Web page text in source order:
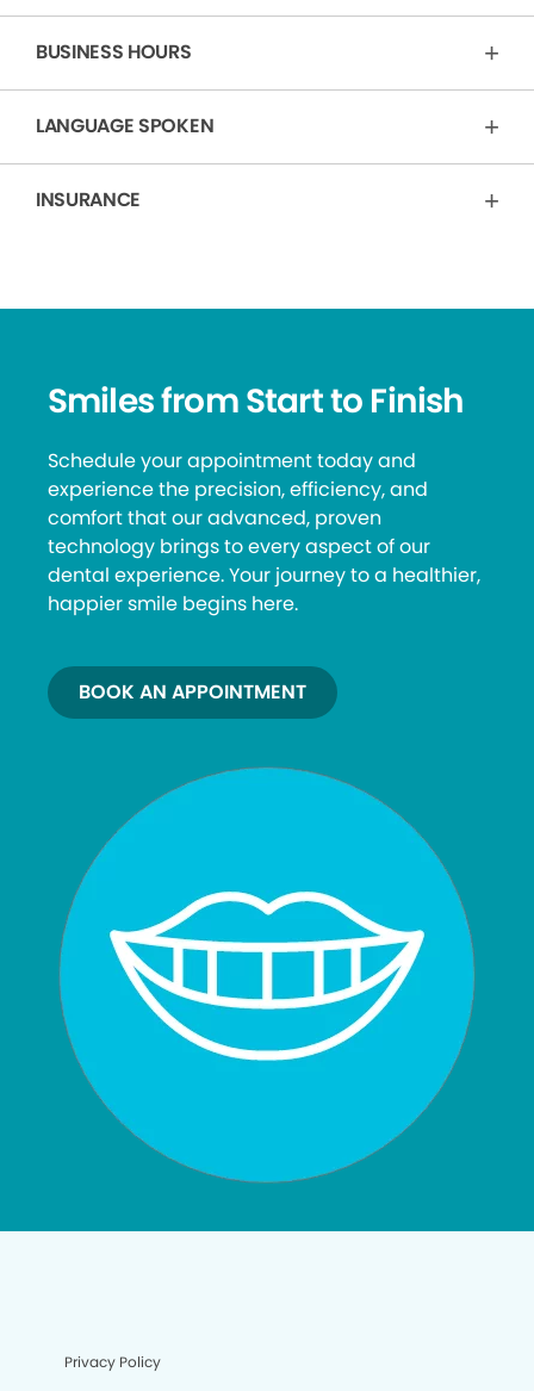
BUSINESS HOURS
LANGUAGE SPOKEN
INSURANCE
Smiles from Start to Finish
Schedule your appointment today and
experience the precision, efficiency, and
comfort that our advanced, proven
technology brings to every aspect of our
dental experience. Your journey to a healthier,
happier smile begins here.
BOOK AN APPOINTMENT
Privacy Policy